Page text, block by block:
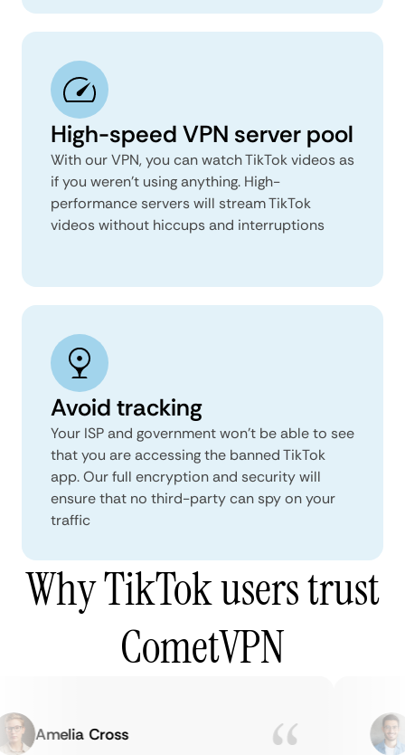
High-speed VPN server pool
With our VPN, you can watch TikTok videos as
if you weren’t using anything. High-
performance servers will stream TikTok
videos without hiccups and interruptions
Avoid tracking
Your ISP and government won’t be able to see
that you are accessing the banned TikTok
app. Our full encryption and security will
ensure that no third-party can spy on your
traffic
Why TikTok users trust
CometVPN
Amelia Cross